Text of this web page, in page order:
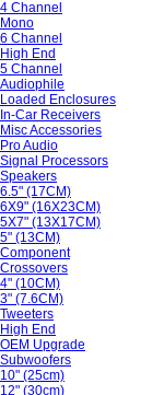
4 Channel
Mono
6 Channel
High End
5 Channel
Audiophile
Loaded Enclosures
In-Car Receivers
Misc Accessories
Pro Audio
Signal Processors
Speakers
6.5" (17CM)
6X9" (16X23CM)
5X7" (13X17CM)
5" (13CM)
Component
Crossovers
4" (10CM)
3" (7.6CM)
Tweeters
High End
OEM Upgrade
Subwoofers
10" (25cm)
12" (30cm)